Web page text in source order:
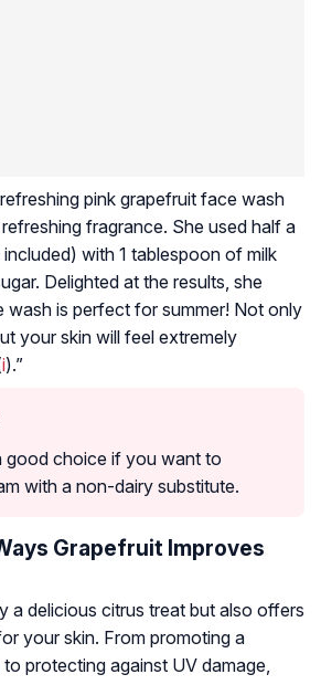
pink grapefruit face wash
fragrance. She used half a
with 1 tablespoon of milk
Delighted at the results, she
wash is perfect for summer! Not only
your skin will feel extremely
i).”
good choice if you want to
with a non-dairy substitute.
Grapefruit Improves
a delicious citrus treat but also offers
your skin. From promoting a
protecting against UV damage,